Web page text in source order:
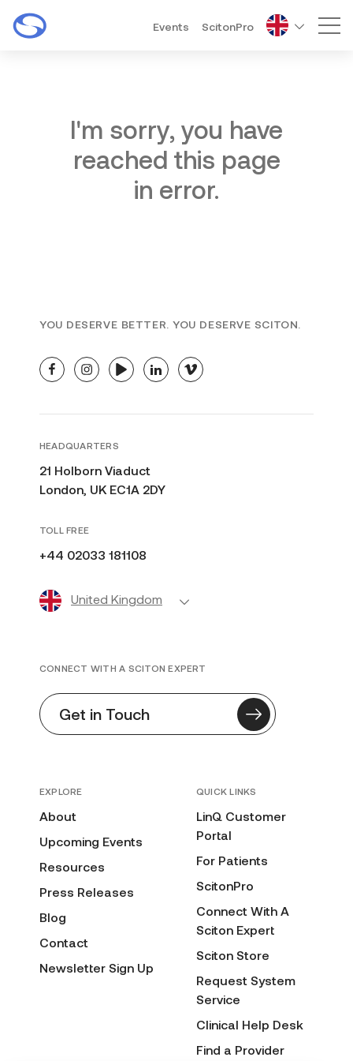
Events ScitonPro
I'm sorry, you have
reached this page
in error.
YOU DESERVE BETTER. YOU DESERVE SCITON.
facebookinstagramyoutubelinkedinvimeo
HEADQUARTERS
21 Holborn Viaduct
London, UK EC1A 2DY
TOLL FREE
+44 02033 181108
United Kingdom
EXPLORE
About
Upcoming Events
Resources
Press Releases
Blog
Contact
Newsletter Sign Up
QUICK LINKS
LinQ Customer
Portal
For Patients
ScitonPro
Connect With A
Sciton Expert
Sciton Store
Request System
Service
Clinical Help Desk
Find a Provider
CONNECT WITH A SCITON EXPERT
Get in Touch